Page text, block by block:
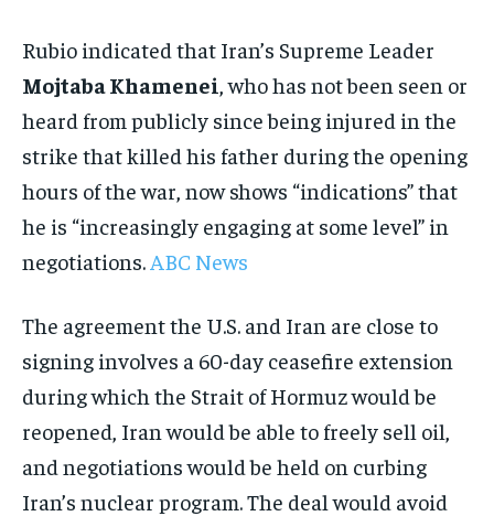
Rubio indicated that Iran’s Supreme Leader
Mojtaba Khamenei , who has not been seen or
heard from publicly since being injured in the
strike that killed his father during the opening
hours of the war, now shows “indications” that
he is “increasingly engaging at some level” in
negotiations. ABC News
The agreement the U.S. and Iran are close to
signing involves a 60-day ceasefire extension
during which the Strait of Hormuz would be
reopened, Iran would be able to freely sell oil,
and negotiations would be held on curbing
Iran’s nuclear program. The deal would avoid